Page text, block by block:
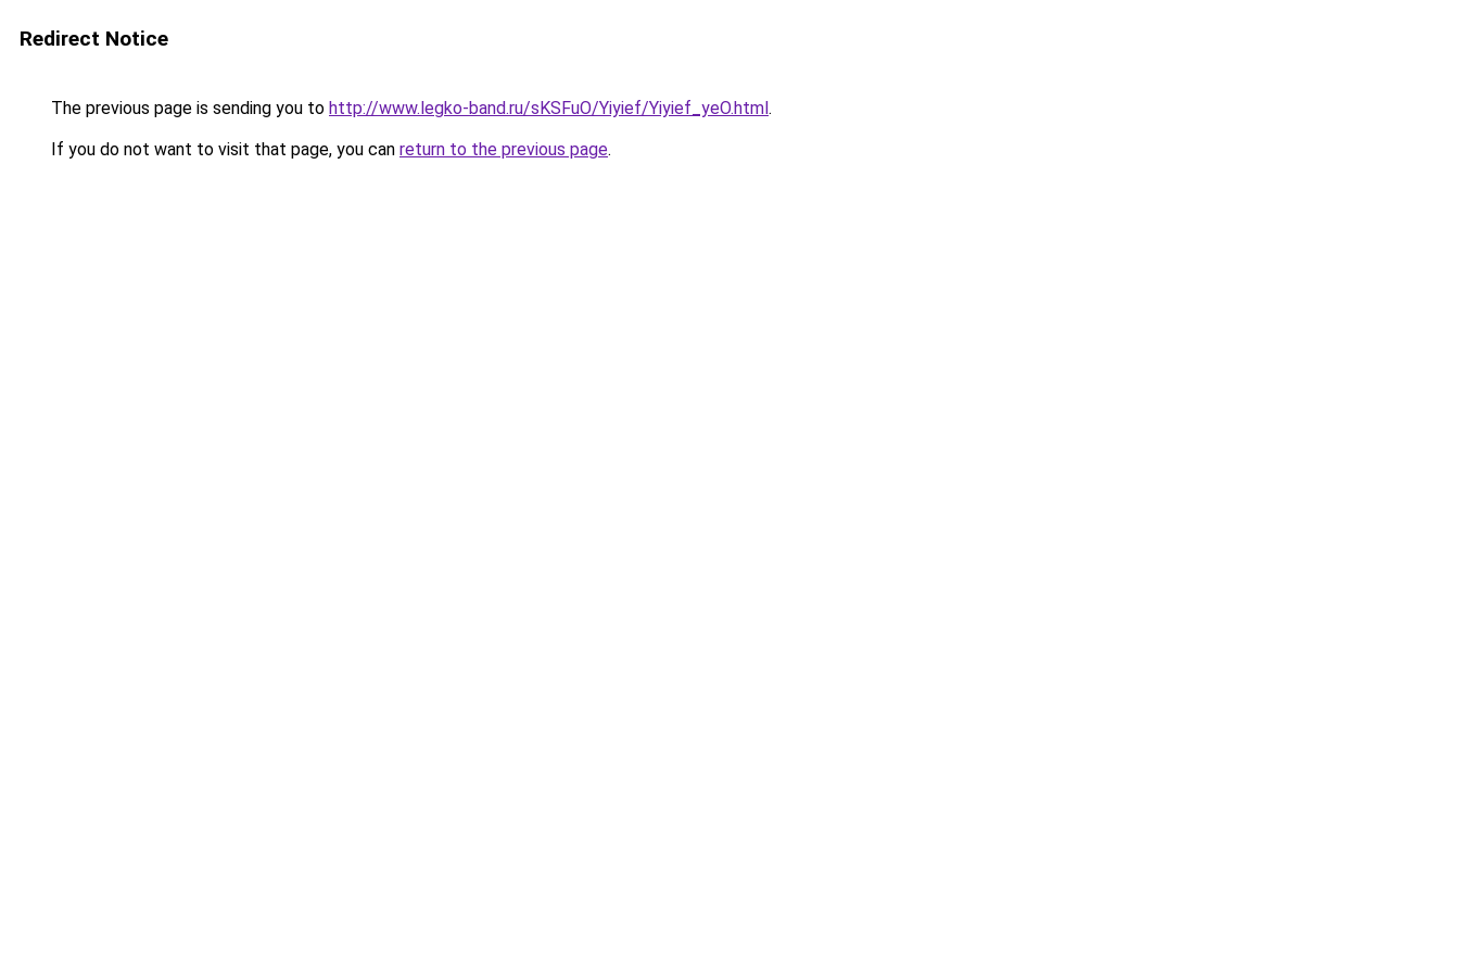
Redirect Notice
The previous page is sending you to http://www.legko-band.ru/sKSFuO/Yiyief/Yiyief_yeO.html.
If you do not want to visit that page, you can return to the previous page.